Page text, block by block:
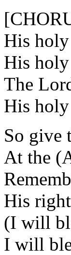
His
His
The
His
So give
At the
His
(I will
I will